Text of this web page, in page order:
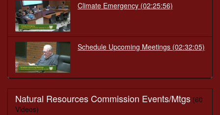
Climate Emergency (02:25:56)
Schedule Upcoming Meetings (02:32:05)
Natural Resources Commission Events/Mtgs (60
Videos)